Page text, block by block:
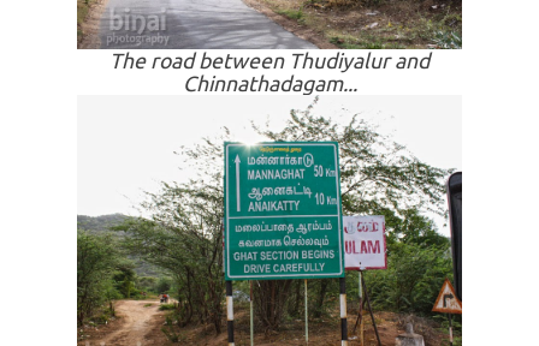
The road between Thudiyalur and
Chinnathadagam...